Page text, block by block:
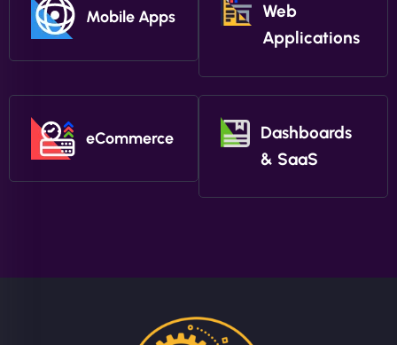
Mobile Apps
Web
Applications
eCommerce
Dashboards
& SaaS